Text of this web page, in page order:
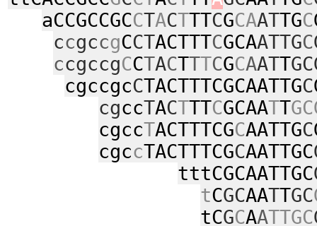
aCCGCCGCCTACTTTCGCAATTGC
ccgccgCCTACTTTCGCAATTGC
ccgccgCCTACTTTCGCAATT
cgccgcCTACTTTCGCAATTGC
cgccTACTTTCGCAATT
cgccTACTTTCGCAATTGC
cgccTACTTTCGCAATTGC
tttCGCAATTGC
tCGCAATTGC
tCGCAATTGC